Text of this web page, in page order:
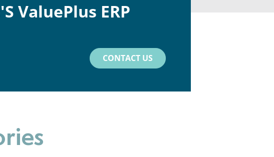
ValuePlus ERP
CONTACT US